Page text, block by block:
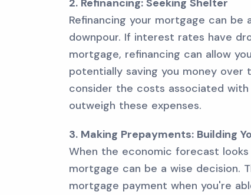
2. Refinancing: Seeking Shelter
Refinancing your mortgage can
downpour. If interest rates have
mortgage, refinancing can allow
potentially saving you money
consider the costs associated
outweigh these expenses.
3. Making Prepayments: Building
When the economic forecast
mortgage can be a wise decision.
mortgage payment when you're